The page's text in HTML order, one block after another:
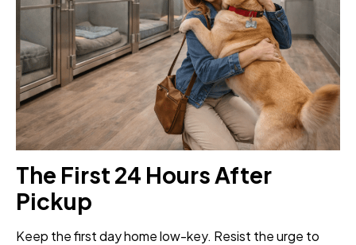
The First 24 Hours After
Pickup
Keep the first day home low-key. Resist the urge to